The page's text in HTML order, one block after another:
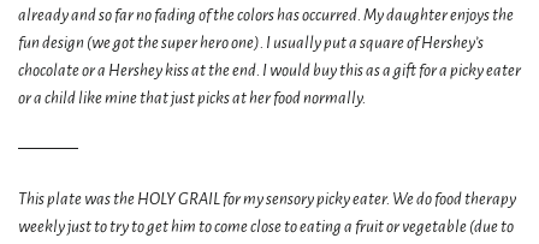
already and so far no fading of the colors has occurred. My daughter enjoys the
fun design (we got the super hero one). I usually put a square of Hershey’s
chocolate or a Hershey kiss at the end. I would buy this as a gift for a picky eater
or a child like mine that just picks at her food normally.
This plate was the HOLY GRAIL for my sensory picky eater. We do food therapy
weekly just to try to get him to come close to eating a fruit or vegetable (due to